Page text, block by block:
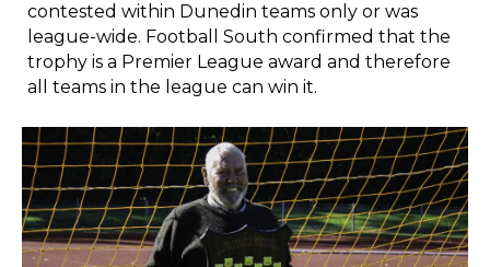
contested within Dunedin teams only or was
league-wide. Football South confirmed that the
trophy is a Premier League award and therefore
all teams in the league can win it.